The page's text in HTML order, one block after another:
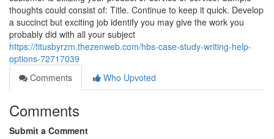
thoughts could consist of: Title. Continue to keep it quick. Develop
a succinct but exciting job identify you may give the work you
probably did with all your subject
https://titusbyrzm.thezenweb.com/hbs-case-study-writing-help-
options-72717039
Comments
Who Upvoted
Comments
Submit a Comment